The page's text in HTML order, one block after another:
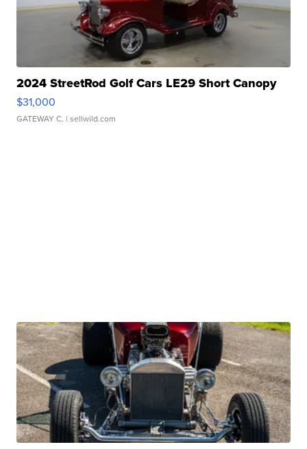
2024 StreetRod Golf Cars LE29 Short Canopy
$31,000
GATEWAY C. | sellwild.com